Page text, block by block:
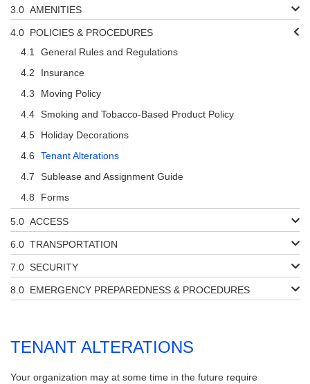
AMENITIES
POLICIES & PROCEDURES
General Rules and Regulations
Insurance
Moving Policy
Smoking and Tobacco-Based Product Policy
Holiday Decorations
Tenant Alterations
Sublease and Assignment Guide
Forms
ACCESS
TRANSPORTATION
SECURITY
EMERGENCY PREPAREDNESS & PROCEDURES
TENANT ALTERATIONS
Your organization may at some time in the future require